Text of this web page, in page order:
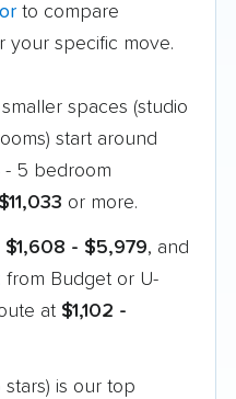
to compare
your specific move.
spaces (studio
start around
- 5 bedroom
$11,033 or more.
$1,608 - $5,979, and
from Budget or U-
at $1,102 -
stars) is our top